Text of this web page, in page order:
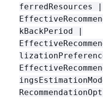
ferredResources |
kBackPeriod |